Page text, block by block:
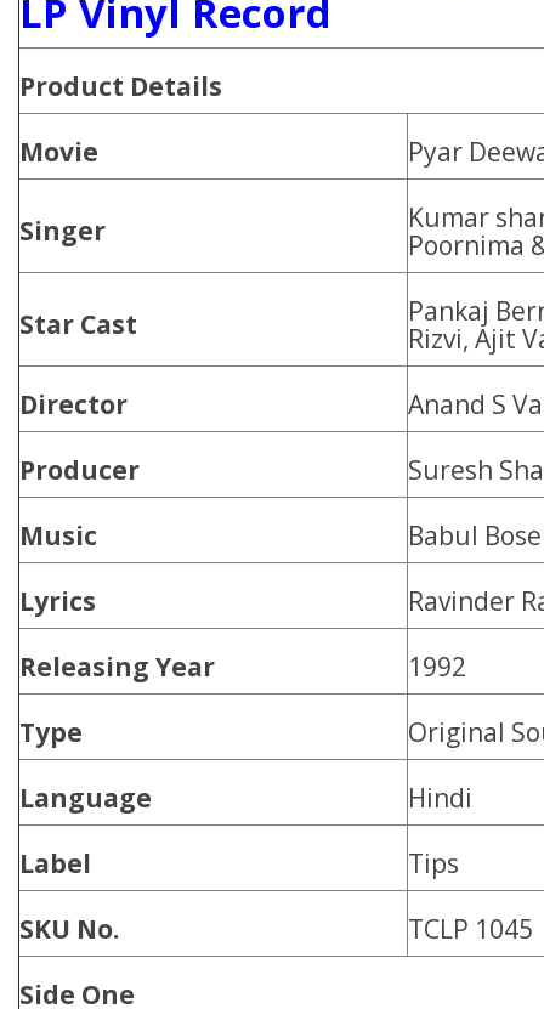
LP Vinyl Record
Product Details
Movie
Pyar
Singer
Kumar
Poornima
Star Cast
Pankaj
Rizvi, Ajit
Director
Anand S
Producer
Suresh
Music
Babul Bose
Lyrics
Ravinder
Releasing Year
1992
Type
Original
Language
Hindi
Label
Tips
SKU No.
TCLP 1045
Side One